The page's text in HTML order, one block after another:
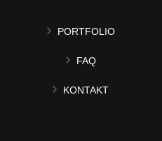
PORTFOLIO
FAQ
KONTAKT